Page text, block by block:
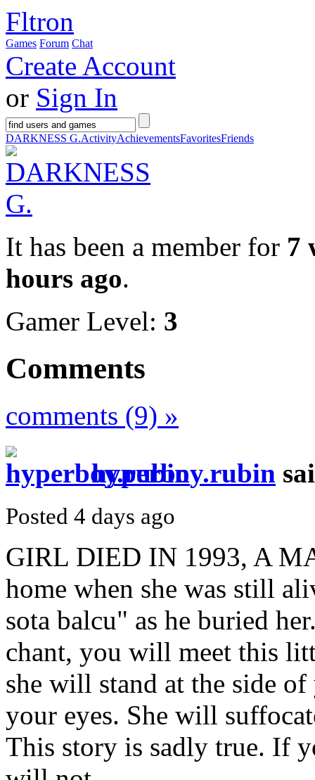
Fltron
Games Forum Chat
Create Account
or Sign In
DARKNESS G.ActivityAchievementsFavoritesFriends
It has been a member for 7
hours ago.
Gamer Level: 3
Comments
comments (9) »
hyperboy.rubin
Posted 4 days ago
GIRL DIED IN 1993, A
home when she was still
sota balcu" as he buried
chant, you will meet this
she will stand at the side
your eyes. She will
This story is sadly true. If